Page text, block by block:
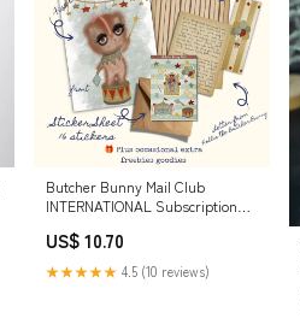
Butcher Bunny Mail Club
INTERNATIONAL Subscription
Monthly Print+Sticker+Letter
US$ 10.70
★★★★★ 4.5 (10 reviews)